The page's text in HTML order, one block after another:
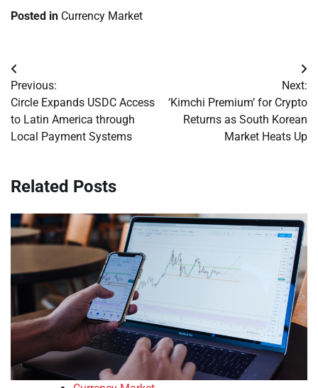
Posted in Currency Market
Post
navigation
Previous:
Circle Expands USDC Access
to Latin America through
Local Payment Systems
Next:
‘Kimchi Premium’ for Crypto
Returns as South Korean
Market Heats Up
Related Posts